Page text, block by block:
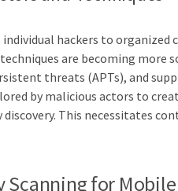
hackers to organized
are becoming more
threats (APTs), and
by malicious actors to
This necessitates
Scanning for